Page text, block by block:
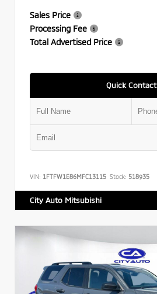
Sales Price
Processing Fee
Total Advertised Price
Quick Contact
VIN: 1FTFW1E86MFC13115 Stock: 518935
City Auto Mitsubishi